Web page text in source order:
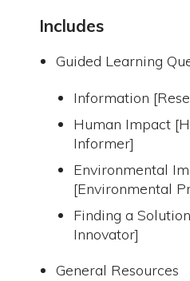
Includes
Guided Learning
Information
Human Impact
Informer]
Environmental
[Environmental
Finding a
Innovator]
General Resources